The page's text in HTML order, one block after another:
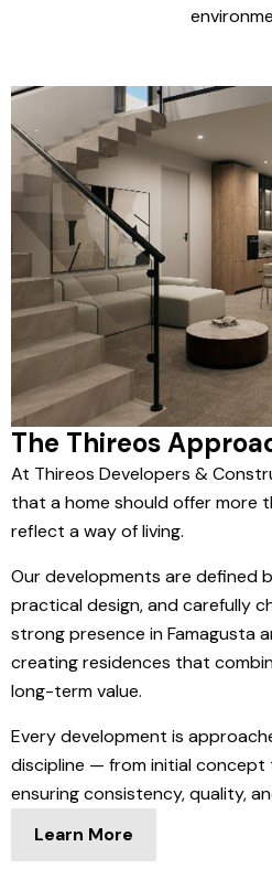
The Thireos
At Thireos Developers &
that a home should offer more
reflect a way of living.
Our developments are defined
practical design, and carefully
strong presence in Famagusta
creating residences that
long-term value.
Every development is
discipline — from initial
ensuring consistency, quality,
Learn More